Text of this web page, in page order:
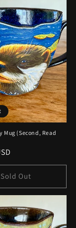
Mug (Second, Read
Sold Out